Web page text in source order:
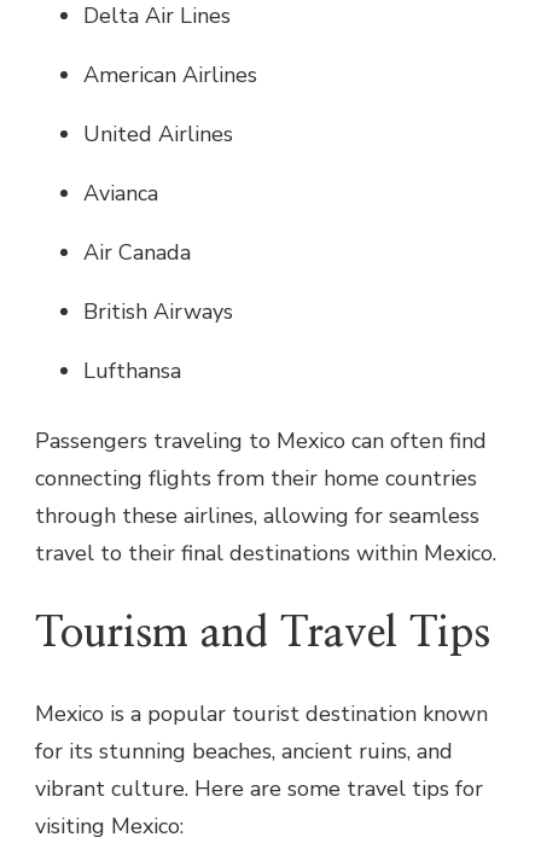
Delta Air Lines
American Airlines
United Airlines
Avianca
Air Canada
British Airways
Lufthansa
Passengers traveling to Mexico can often find
connecting flights from their home countries
through these airlines, allowing for seamless
travel to their final destinations within Mexico.
Tourism and Travel Tips
Mexico is a popular tourist destination known
for its stunning beaches, ancient ruins, and
vibrant culture. Here are some travel tips for
visiting Mexico: